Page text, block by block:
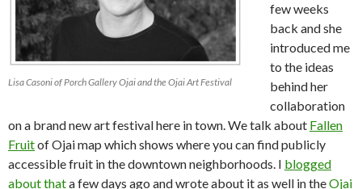
Lisa Casoni of Porch Gallery Ojai and the Ojai Art Festival
few weeks
back and she
introduced me
to the ideas
behind her
collaboration
on a brand new art festival here in town. We talk about Fallen
Fruitof Ojai map which shows where you can find publicly
accessible fruit in the downtown neighborhoods. I blogged
about thata few days ago and wrote about it as well in theOjai